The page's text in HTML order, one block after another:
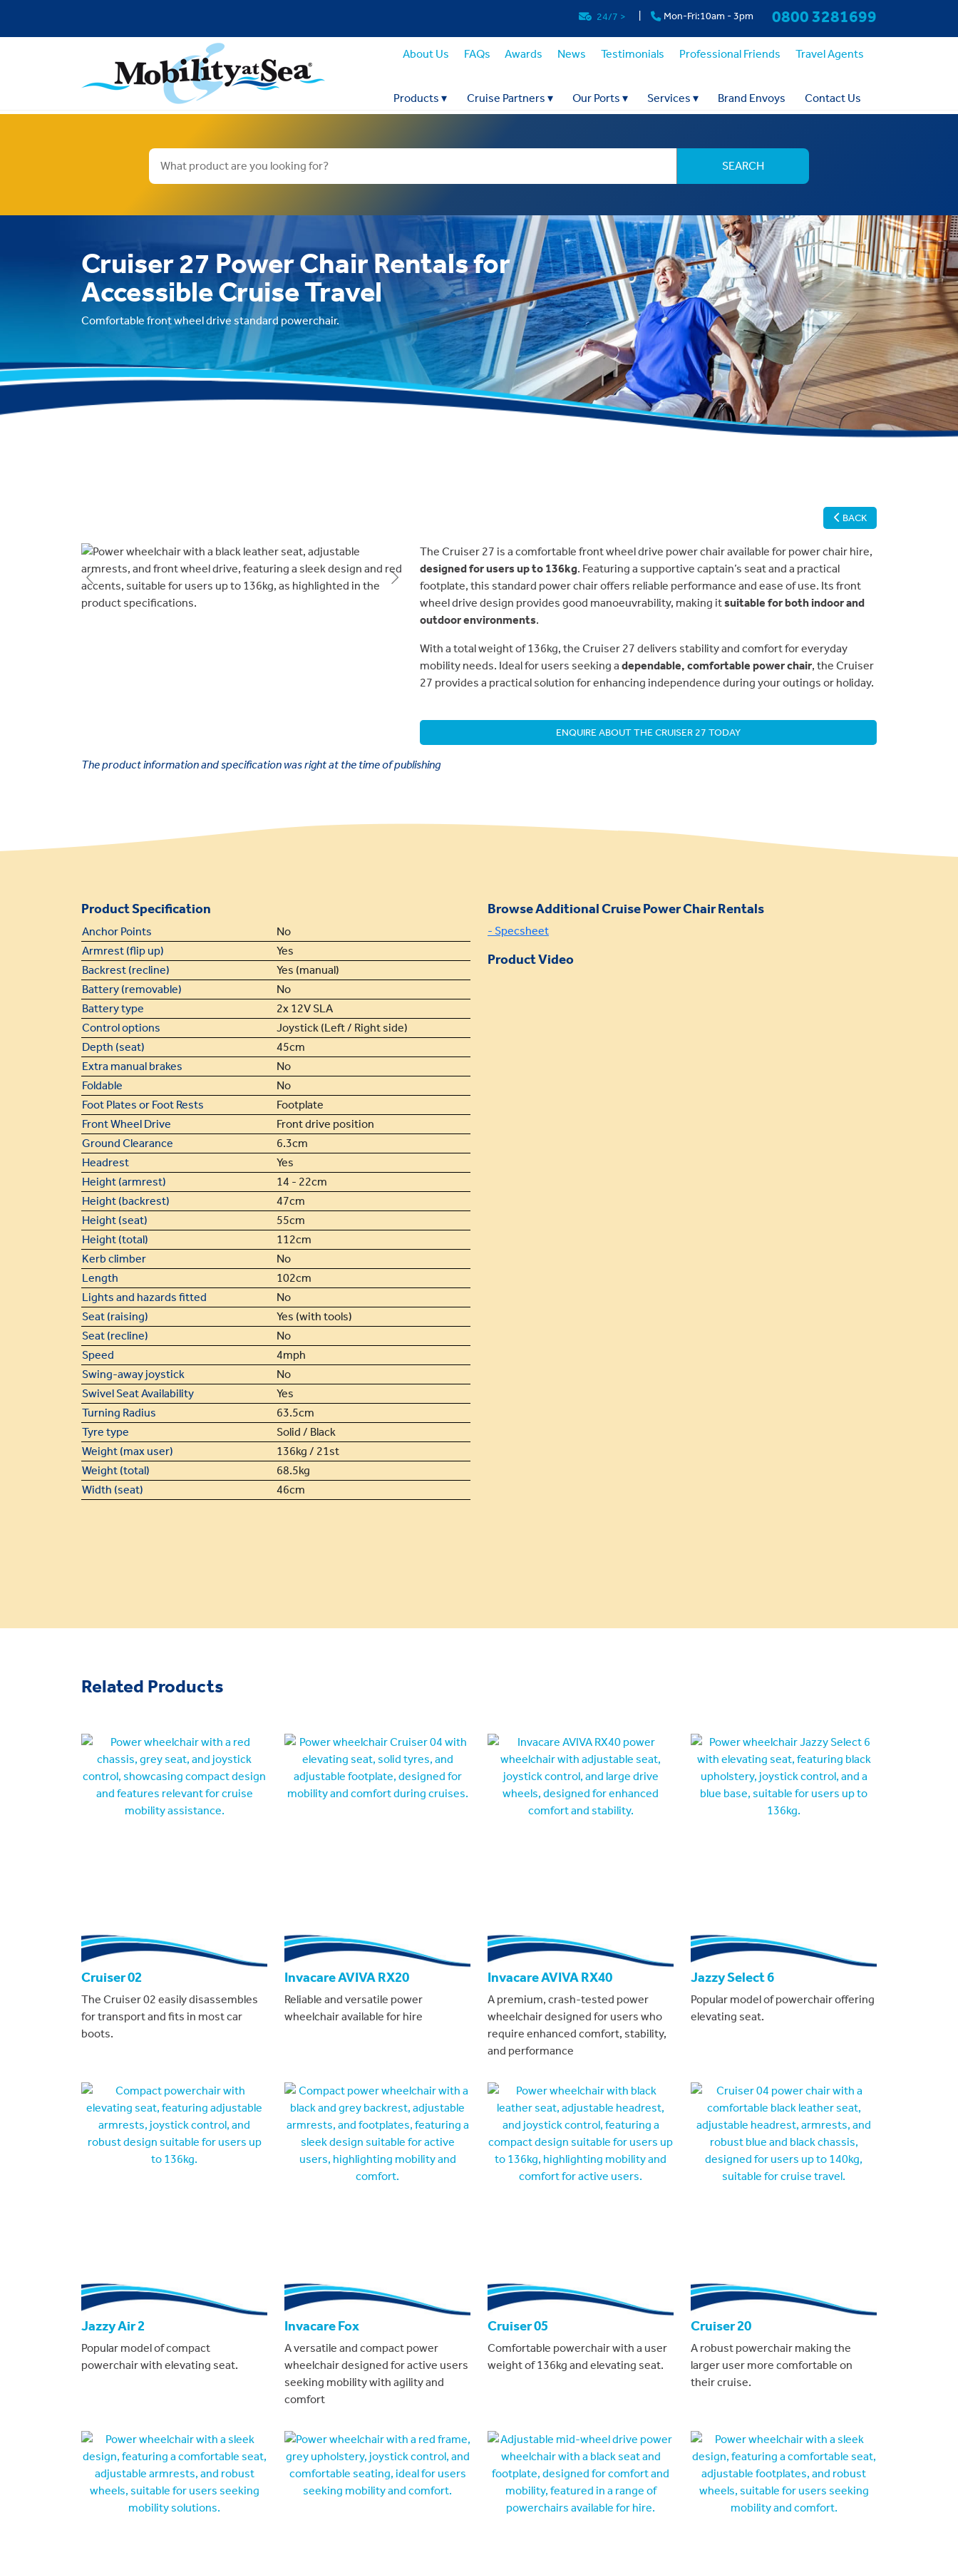
24/7 > Mon-Fri:10am - 3pm 0800 3281699
About Us FAQs Awards News Testimonials Professional Friends Travel Agents
Products▾ Cruise Partners ▾ Our Ports ▾ Services▾ Brand Envoys Contact Us
Cruiser 27 Power Chair Rentals for
Accessible Cruise Travel
Comfortable front wheel drive standard powerchair.
BACK
Previous Next
The Cruiser 27 is a comfortable front wheel drive power chair available for power chair hire,
designed for users up to 136kg. Featuring a supportive captain’s seat and a practical
footplate, this standard power chair offers reliable performance and ease of use. Its front
wheel drive design provides good manoeuvrability, making itsuitable for both indoor and
outdoor environments.
With a total weight of 136kg, the Cruiser 27 delivers stability and comfort for everyday
mobility needs. Ideal for users seeking a dependable, comfortable power chair, the Cruiser
27 provides a practical solution for enhancing independence during your outings or holiday.
ENQUIRE ABOUT THE CRUISER 27 TODAY
The product information and specification was right at the time of publishing
Product Specification
Anchor Points
No
Armrest (flip up)
Yes
Backrest (recline)
Yes (manual)
Battery (removable)
No
Battery type
2x 12V SLA
Control options
Joystick (Left / Right side)
Depth (seat)
45cm
Extra manual brakes
No
Foldable
No
Foot Plates or Foot Rests
Footplate
Front Wheel Drive
Front drive position
Ground Clearance
6.3cm
Headrest
Yes
Height (armrest)
14 - 22cm
Height (backrest)
47cm
Height (seat)
55cm
Height (total)
112cm
Kerb climber
No
Length
102cm
Lights and hazards fitted
No
Seat (raising)
Yes (with tools)
Seat (recline)
No
Speed
4mph
Swing-away joystick
No
Swivel Seat Availability
Yes
Turning Radius
63.5cm
Tyre type
Solid / Black
Weight (max user)
136kg / 21st
Weight (total)
68.5kg
Width (seat)
46cm
Browse Additional Cruise Power Chair Rentals
- Specsheet
Product Video
Related Products
Cruiser 02
The Cruiser 02 easily disassembles
for transport and fits in most car
boots.
Invacare AVIVA RX20
Reliable and versatile power
wheelchair available for hire
Invacare AVIVA RX40
A premium, crash-tested power
wheelchair designed for users who
require enhanced comfort, stability,
and performance
Jazzy Select 6
Popular model of powerchair offering
elevating seat.
Jazzy Air 2
Popular model of compact
powerchair with elevating seat.
Invacare Fox
A versatile and compact power
wheelchair designed for active users
seeking mobility with agility and
comfort
Cruiser 05
Comfortable powerchair with a user
weight of 136kg and elevating seat.
Cruiser 20
A robust powerchair making the
larger user more comfortable on
their cruise.